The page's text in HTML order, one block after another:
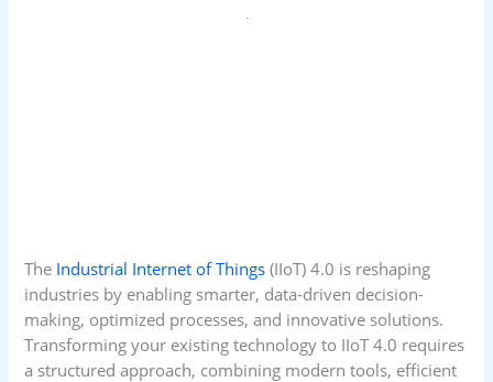
The Industrial Internet of Things (IIoT) 4.0 is reshaping
industries by enabling smarter, data-driven decision-
making, optimized processes, and innovative solutions.
Transforming your existing technology to IIoT 4.0 requires
a structured approach, combining modern tools, efficient